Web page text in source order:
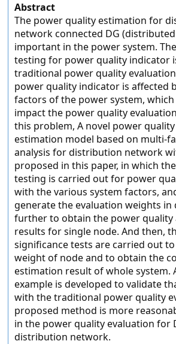
Abstract
The power quality estimation for
network connected DG
important in the power system.
testing for power quality indicator
traditional power quality
power quality indicator is affected
factors of the power system,
impact the power quality
this problem, A novel power
estimation model based on multi-
analysis for distribution network
proposed in this paper, in which
testing is carried out for power
with the various system factors,
generate the evaluation weights in
further to obtain the power quality
results for single node. And then,
significance tests are carried out
weight of node and to obtain the
estimation result of whole system.
example is developed to validate
with the traditional power quality
proposed method is more
in the power quality evaluation for
distribution network.